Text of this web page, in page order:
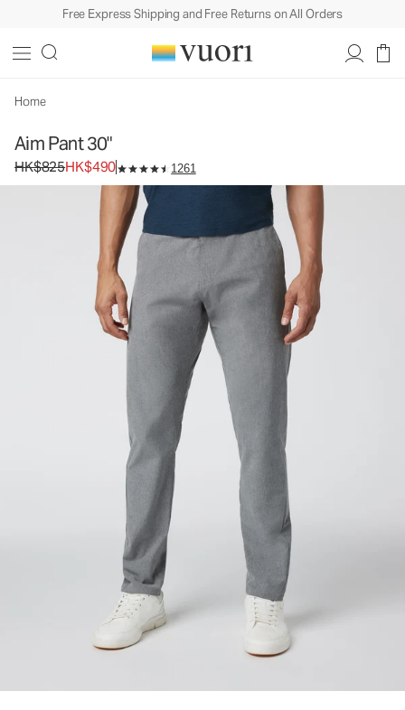
Free Express Shipping and Free Returns on All Orders
Home
Aim Pant 30"
Original price HK$825. Sale price HK$490.
HK$825HK$490 1261